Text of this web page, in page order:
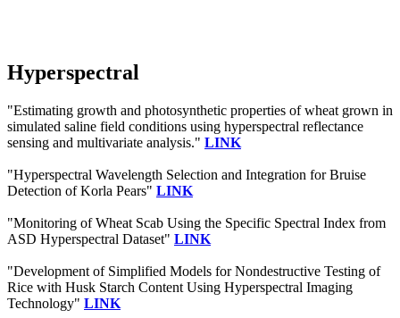
Hyperspectral
"Estimating growth and photosynthetic properties of wheat grown in
simulated saline field conditions using hyperspectral reflectance
sensing and multivariate analysis." LINK
"Hyperspectral Wavelength Selection and Integration for Bruise
Detection of Korla Pears" LINK
"Monitoring of Wheat Scab Using the Specific Spectral Index from
ASD Hyperspectral Dataset" LINK
"Development of Simplified Models for Nondestructive Testing of
Rice with Husk Starch Content Using Hyperspectral Imaging
Technology" LINK